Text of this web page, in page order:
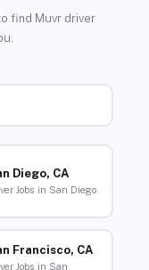
find Muvr driver
Diego, CA
Jobs in San Diego
Francisco, CA
Jobs in San